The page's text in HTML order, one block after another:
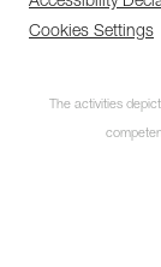
Cookies Settings
The activities